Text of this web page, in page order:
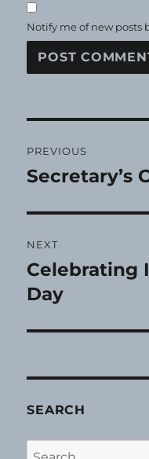
Notify me of new posts
navigation
PREVIOUS
Previous
Secretary’s
NEXT
Next
post:
Celebrating
Day
SEARCH
Search